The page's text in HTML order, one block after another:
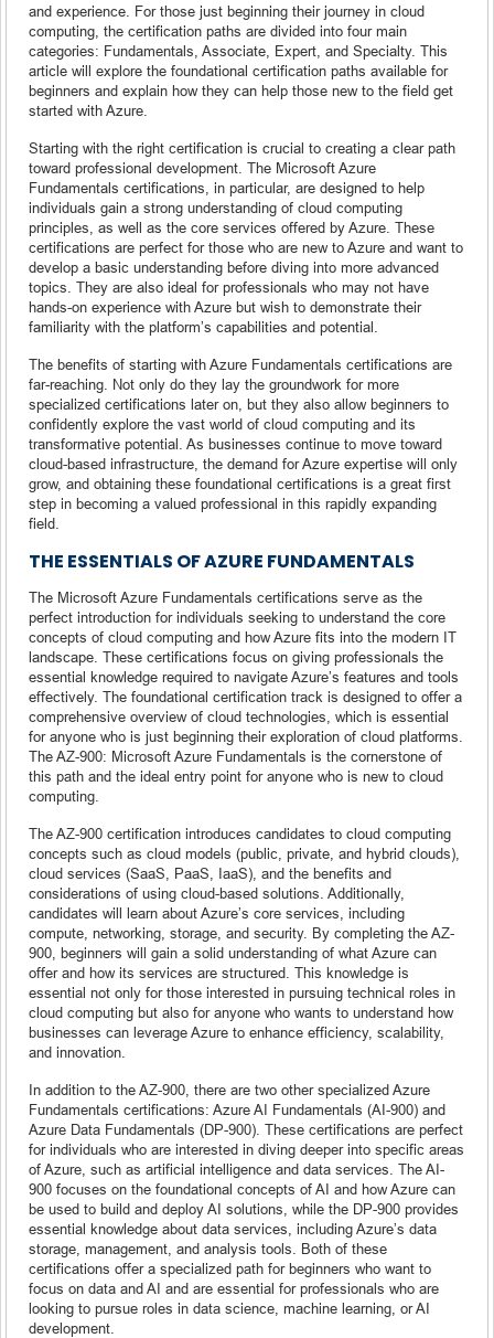
and experience. For those just beginning their journey in cloud
computing, the certification paths are divided into four main
categories: Fundamentals, Associate, Expert, and Specialty. This
article will explore the foundational certification paths available for
beginners and explain how they can help those new to the field get
started with Azure.
Starting with the right certification is crucial to creating a clear path
toward professional development. The Microsoft Azure
Fundamentals certifications, in particular, are designed to help
individuals gain a strong understanding of cloud computing
principles, as well as the core services offered by Azure. These
certifications are perfect for those who are new to Azure and want to
develop a basic understanding before diving into more advanced
topics. They are also ideal for professionals who may not have
hands-on experience with Azure but wish to demonstrate their
familiarity with the platform’s capabilities and potential.
The benefits of starting with Azure Fundamentals certifications are
far-reaching. Not only do they lay the groundwork for more
specialized certifications later on, but they also allow beginners to
confidently explore the vast world of cloud computing and its
transformative potential. As businesses continue to move toward
cloud-based infrastructure, the demand for Azure expertise will only
grow, and obtaining these foundational certifications is a great first
step in becoming a valued professional in this rapidly expanding
field.
THE ESSENTIALS OF AZURE FUNDAMENTALS
The Microsoft Azure Fundamentals certifications serve as the
perfect introduction for individuals seeking to understand the core
concepts of cloud computing and how Azure fits into the modern IT
landscape. These certifications focus on giving professionals the
essential knowledge required to navigate Azure’s features and tools
effectively. The foundational certification track is designed to offer a
comprehensive overview of cloud technologies, which is essential
for anyone who is just beginning their exploration of cloud platforms.
The AZ-900: Microsoft Azure Fundamentals is the cornerstone of
this path and the ideal entry point for anyone who is new to cloud
computing.
The AZ-900 certification introduces candidates to cloud computing
concepts such as cloud models (public, private, and hybrid clouds),
cloud services (SaaS, PaaS, IaaS), and the benefits and
considerations of using cloud-based solutions. Additionally,
candidates will learn about Azure’s core services, including
compute, networking, storage, and security. By completing the AZ-
900, beginners will gain a solid understanding of what Azure can
offer and how its services are structured. This knowledge is
essential not only for those interested in pursuing technical roles in
cloud computing but also for anyone who wants to understand how
businesses can leverage Azure to enhance efficiency, scalability,
and innovation.
In addition to the AZ-900, there are two other specialized Azure
Fundamentals certifications: Azure AI Fundamentals (AI-900) and
Azure Data Fundamentals (DP-900). These certifications are perfect
for individuals who are interested in diving deeper into specific areas
of Azure, such as artificial intelligence and data services. The AI-
900 focuses on the foundational concepts of AI and how Azure can
be used to build and deploy AI solutions, while the DP-900 provides
essential knowledge about data services, including Azure’s data
storage, management, and analysis tools. Both of these
certifications offer a specialized path for beginners who want to
focus on data and AI and are essential for professionals who are
looking to pursue roles in data science, machine learning, or AI
development.